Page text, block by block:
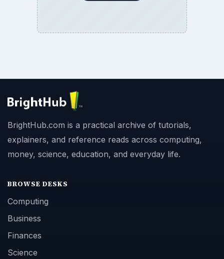
BrightHub.com is a practical archive of tutorials,
explainers, and reference reads across computing,
money, science, education, and everyday life.
BROWSE DESKS
Computing
Business
Finances
Science